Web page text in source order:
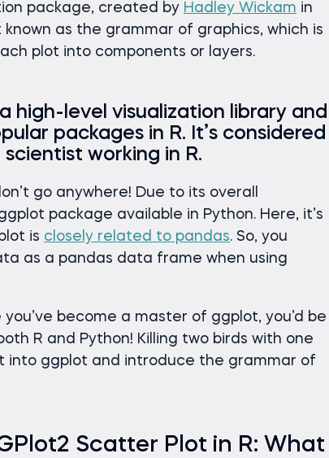
package, created by Hadley Wickam in
as the grammar of graphics, which is
plot into components or layers.
high-level visualization library and
packages in R. It’s considered
working in R.
go anywhere! Due to its overall
package available in Python. Here, it’s
is closely related to pandas. So, you
as a pandas data frame when using
become a master of ggplot, you’d be
R and Python! Killing two birds with one
into ggplot and introduce the grammar of
Scatter Plot in R: What